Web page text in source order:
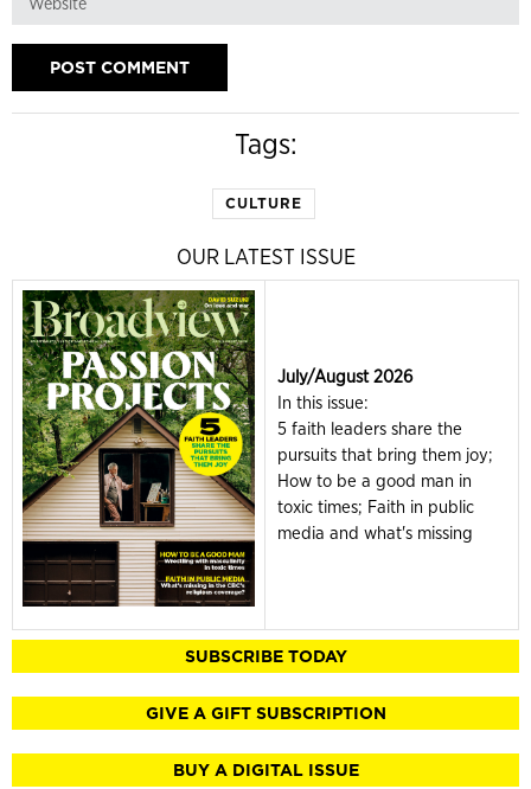
Tags:
CULTURE
OUR LATEST ISSUE
July/August 2026
In this issue:
5 faith leaders share the
pursuits that bring them joy;
How to be a good man in
toxic times; Faith in public
media and what's missing
SUBSCRIBE TODAY
GIVE A GIFT SUBSCRIPTION
BUY A DIGITAL ISSUE